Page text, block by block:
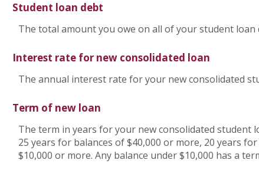
Student loan debt
The total amount you owe on all of your student loan
Interest rate for new consolidated loan
The annual interest rate for your new consolidated
Term of new loan
The term in years for your new consolidated student
25 years for balances of $40,000 or more, 20 years
$10,000 or more. Any balance under $10,000 has a